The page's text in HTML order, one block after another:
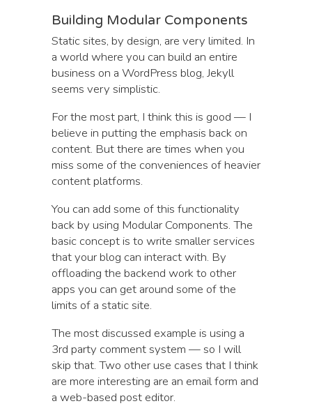
Building Modular Components
Static sites, by design, are very limited. In
a world where you can build an entire
business on a WordPress blog, Jekyll
seems very simplistic.
For the most part, I think this is good — I
believe in putting the emphasis back on
content. But there are times when you
miss some of the conveniences of heavier
content platforms.
You can add some of this functionality
back by using Modular Components. The
basic concept is to write smaller services
that your blog can interact with. By
offloading the backend work to other
apps you can get around some of the
limits of a static site.
The most discussed example is using a
3rd party comment system — so I will
skip that. Two other use cases that I think
are more interesting are an email form and
a web-based post editor.